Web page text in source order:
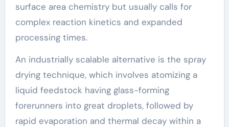
surface area chemistry but usually calls for
complex reaction kinetics and expanded
processing times.
An industrially scalable alternative is the spray
drying technique, which involves atomizing a
liquid feedstock having glass-forming
forerunners into great droplets, followed by
rapid evaporation and thermal decay within a